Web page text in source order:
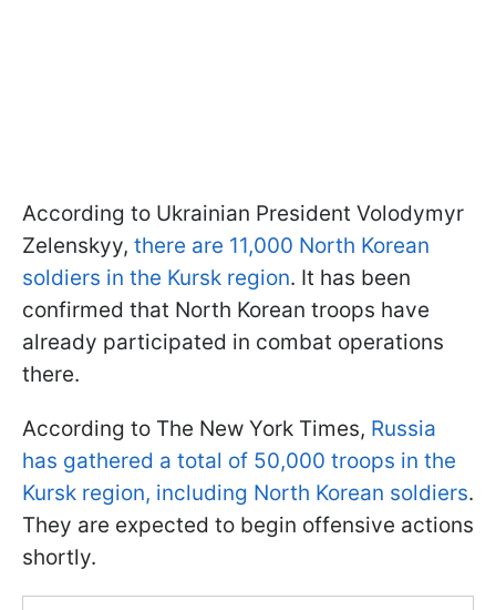
According to Ukrainian President Volodymyr
Zelenskyy, there are 11,000 North Korean
soldiers in the Kursk region. It has been
confirmed that North Korean troops have
already participated in combat operations
there.
According to The New York Times, Russia
has gathered a total of 50,000 troops in the
Kursk region, including North Korean soldiers.
They are expected to begin offensive actions
shortly.